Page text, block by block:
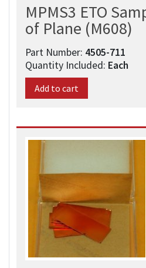
MPMS3 ETO
of Plane (M608)
Part Number: 4505-711
Quantity Included: Each
Add to cart